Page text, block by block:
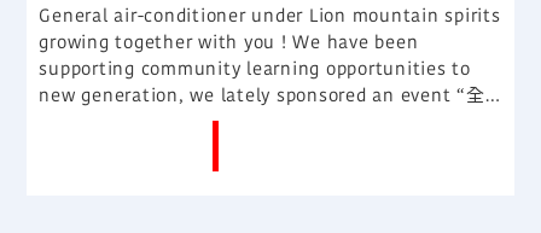
General air-conditioner under Lion mountain spirits
growing together with you ! We have been
supporting community learning opportunities to
new generation, we lately sponsored an event “全
港中學學界廣告賣橋王“, and give students a real